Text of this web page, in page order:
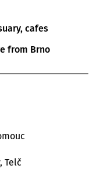
cafes
from Brno
Telč